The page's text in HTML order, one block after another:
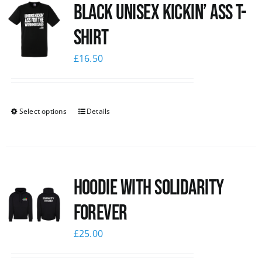
Black Unisex Kickin’ Ass T-
shirt
£16.50
Select options Details
Hoodie with Solidarity
Forever
£25.00